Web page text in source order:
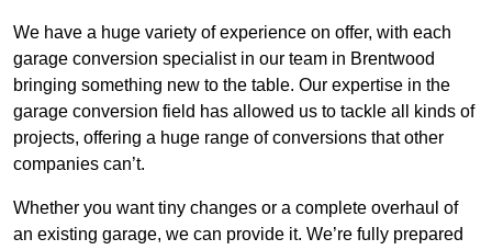
We have a huge variety of experience on offer, with each
garage conversion specialist in our team in Brentwood
bringing something new to the table. Our expertise in the
garage conversion field has allowed us to tackle all kinds of
projects, offering a huge range of conversions that other
companies can’t.
Whether you want tiny changes or a complete overhaul of
an existing garage, we can provide it. We’re fully prepared